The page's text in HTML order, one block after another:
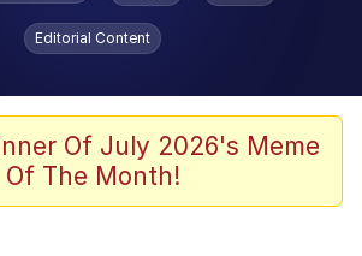
Smith Smiling /
Stare
Dance
Edit
Editorial Content
Of July 2026's Meme
Of The Month!